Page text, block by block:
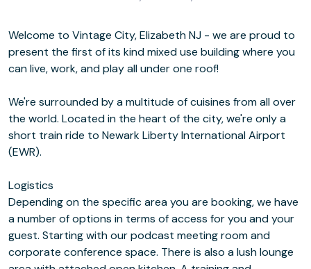
Welcome to Vintage City, Elizabeth NJ - we are proud to
present the first of its kind mixed use building where you
can live, work, and play all under one roof!
We're surrounded by a multitude of cuisines from all over
the world. Located in the heart of the city, we're only a
short train ride to Newark Liberty International Airport
(EWR).
Logistics
Depending on the specific area you are booking, we have
a number of options in terms of access for you and your
guest. Starting with our podcast meeting room and
corporate conference space. There is also a lush lounge